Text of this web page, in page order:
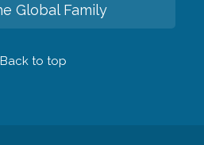
Global Family
to top